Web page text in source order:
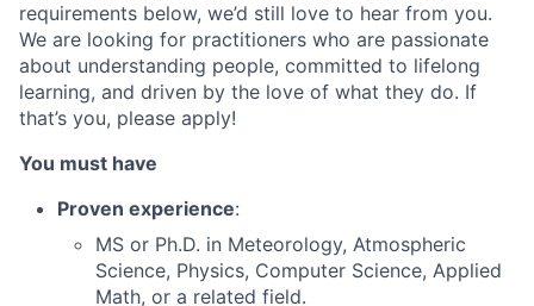
requirements below, we’d still love to hear from you.
We are looking for practitioners who are passionate
about understanding people, committed to lifelong
learning, and driven by the love of what they do. If
that’s you, please apply!
You must have
Proven experience:
MS or Ph.D. in Meteorology, Atmospheric
Science, Physics, Computer Science, Applied
Math, or a related field.